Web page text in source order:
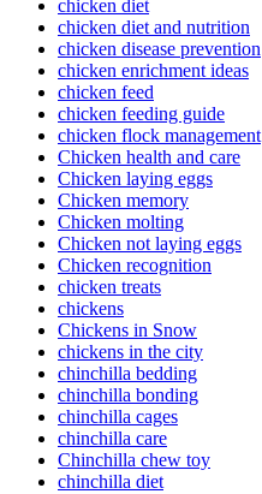
chicken diet
chicken diet and nutrition
chicken disease prevention
chicken enrichment ideas
chicken feed
chicken feeding guide
chicken flock management
Chicken health and care
Chicken laying eggs
Chicken memory
Chicken molting
Chicken not laying eggs
Chicken recognition
chicken treats
chickens
Chickens in Snow
chickens in the city
chinchilla bedding
chinchilla bonding
chinchilla cages
chinchilla care
Chinchilla chew toy
chinchilla diet